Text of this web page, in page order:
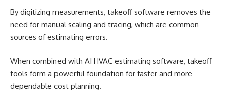
By digitizing measurements, takeoff software removes the
need for manual scaling and tracing, which are common
sources of estimating errors.
When combined with AI HVAC estimating software, takeoff
tools form a powerful foundation for faster and more
dependable cost planning.